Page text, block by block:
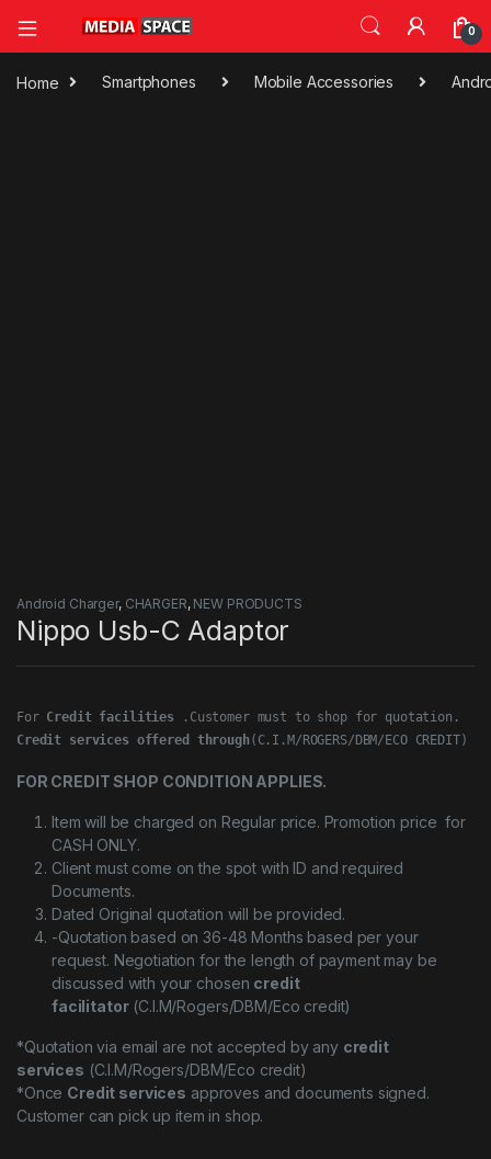
0
Home Smartphones Mobile Accessories
Android Charger, CHARGER, NEW PRODUCTS
Nippo Usb-C Adaptor
For Credit facilities
Credit services offered through(C.I.M/ROGERS/DBM/ECO CREDIT)
FOR CREDIT SHOP CONDITION APPLIES.
Item will be charged on Regular price. Promotion price for
CASH ONLY.
Client must come on the spot with ID and required
Documents.
Dated Original quotation will be provided.
-Quotation based on 36-48 Months based per your
request. Negotiation for the length of payment may be
discussed with your chosen credit
facilitator(C.I.M/Rogers/DBM/Eco credit)
*Quotation via email are not accepted by any credit
services (C.I.M/Rogers/DBM/Eco credit)
*Once Credit services approves and documents signed.
Customer can pick up item in shop.